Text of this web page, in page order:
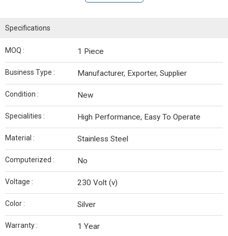
Specifications
MOQ : 1 Piece
Business Type : Manufacturer, Exporter, Supplier
Condition : New
Specialities : High Performance, Easy To Operate
Material : Stainless Steel
Computerized : No
Voltage : 230 Volt (v)
Color : Silver
Warranty : 1 Year